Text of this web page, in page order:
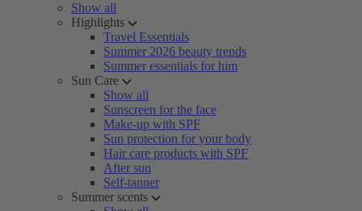
Show all
Highlights
Travel Essentials
Summer 2026 beauty trends
Summer essentials for him
Sun Care
Show all
Sunscreen for the face
Make-up with SPF
Sun protection for your body
Hair care products with SPF
After sun
Self-tanner
Summer scents